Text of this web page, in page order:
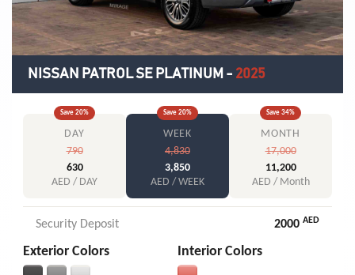
NISSAN PATROL SE PLATINUM - 2025
Save 20%
DAY
790
630
AED / DAY
Save 20%
WEEK
4,830
3,850
AED / WEEK
Save 34%
MONTH
17,000
11,200
AED / Month
Security Deposit 2000 AED
Exterior Colors Interior Colors